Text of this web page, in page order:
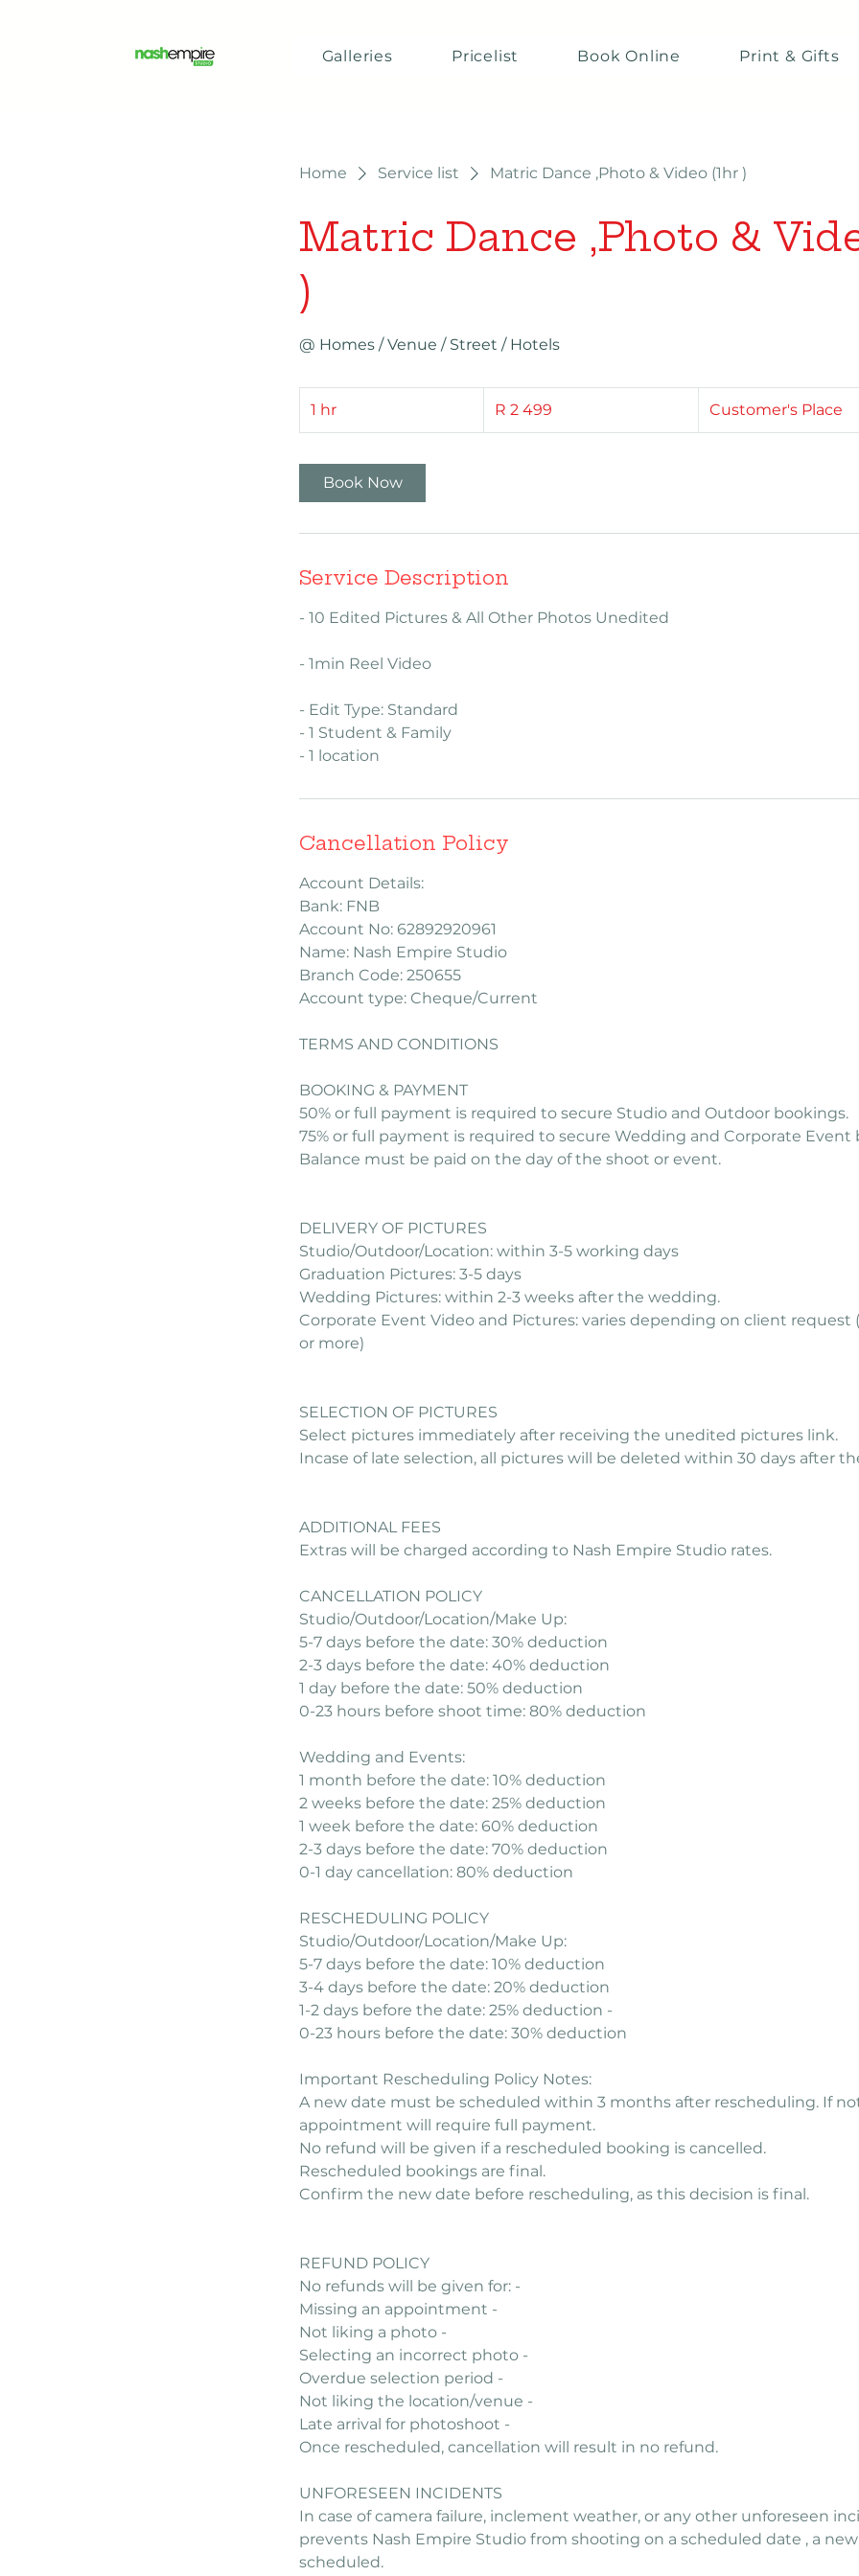
Galleries Pricelist Book Online Print & Gifts
Home Service list Matric Dance ,Photo & Video (1hr )
Matric Dance ,Photo &
)
@ Homes / Venue / Street / Hotels
1 hr
h
South
African
R 2 499 Customer's Place
Book Now
Service Description
- 10 Edited Pictures & All Other Photos Unedited
- 1min Reel Video
- Edit Type: Standard
- 1 Student & Family
- 1 location
Cancellation Policy
Account Details:
Bank: FNB
Account No: 62892920961
Name: Nash Empire Studio
Branch Code: 250655
Account type: Cheque/Current
TERMS AND CONDITIONS
BOOKING & PAYMENT
50% or full payment is required to secure Studio and Outdoor bookings.
75% or full payment is required to secure Wedding and Corporate Event
Balance must be paid on the day of the shoot or event.
DELIVERY OF PICTURES
Studio/Outdoor/Location: within 3-5 working days
Graduation Pictures: 3-5 days
Wedding Pictures: within 2-3 weeks after the wedding.
Corporate Event Video and Pictures: varies depending on client request
or more)
SELECTION OF PICTURES
Select pictures immediately after receiving the unedited pictures link.
Incase of late selection, all pictures will be deleted within 30 days after
ADDITIONAL FEES
Extras will be charged according to Nash Empire Studio rates.
CANCELLATION POLICY
Studio/Outdoor/Location/Make Up:
5-7 days before the date: 30% deduction
2-3 days before the date: 40% deduction
1 day before the date: 50% deduction
0-23 hours before shoot time: 80% deduction
Wedding and Events:
1 month before the date: 10% deduction
2 weeks before the date: 25% deduction
1 week before the date: 60% deduction
2-3 days before the date: 70% deduction
0-1 day cancellation: 80% deduction
RESCHEDULING POLICY
Studio/Outdoor/Location/Make Up:
5-7 days before the date: 10% deduction
3-4 days before the date: 20% deduction
1-2 days before the date: 25% deduction -
0-23 hours before the date: 30% deduction
Important Rescheduling Policy Notes:
A new date must be scheduled within 3 months after rescheduling. If
appointment will require full payment.
No refund will be given if a rescheduled booking is cancelled.
Rescheduled bookings are final.
Confirm the new date before rescheduling, as this decision is final.
REFUND POLICY
No refunds will be given for: -
Missing an appointment -
Not liking a photo -
Selecting an incorrect photo -
Overdue selection period -
Not liking the location/venue -
Late arrival for photoshoot -
Once rescheduled, cancellation will result in no refund.
UNFORESEEN INCIDENTS
In case of camera failure, inclement weather, or any other unforeseen
prevents Nash Empire Studio from shooting on a scheduled date , a
scheduled.